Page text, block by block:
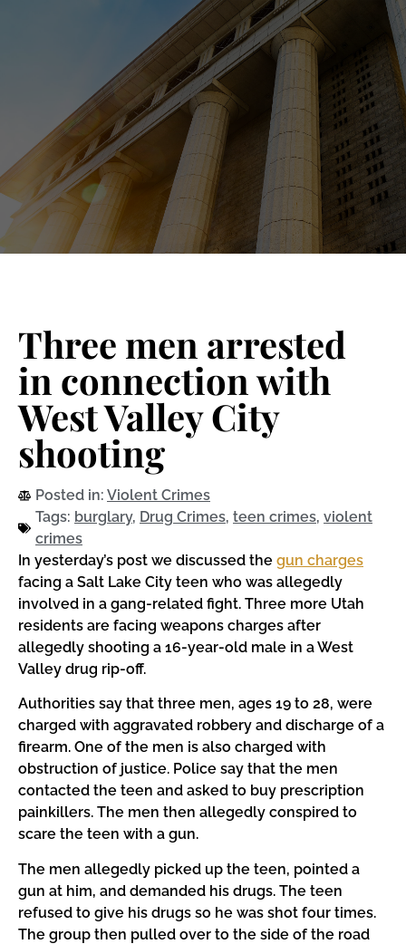
Three men arrested
in connection with
West Valley City
shooting
Posted in: Violent Crimes
Tags: burglary, Drug Crimes, teen crimes, violent
crimes
In yesterday’s post we discussed the gun charges
facing a Salt Lake City teen who was allegedly
involved in a gang-related fight. Three more Utah
residents are facing weapons charges after
allegedly shooting a 16-year-old male in a West
Valley drug rip-off.
Authorities say that three men, ages 19 to 28, were
charged with aggravated robbery and discharge of a
firearm. One of the men is also charged with
obstruction of justice. Police say that the men
contacted the teen and asked to buy prescription
painkillers. The men then allegedly conspired to
scare the teen with a gun.
The men allegedly picked up the teen, pointed a
gun at him, and demanded his drugs. The teen
refused to give his drugs so he was shot four times.
The group then pulled over to the side of the road